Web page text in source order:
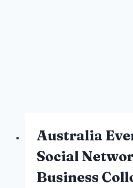
Australia
Social
Business